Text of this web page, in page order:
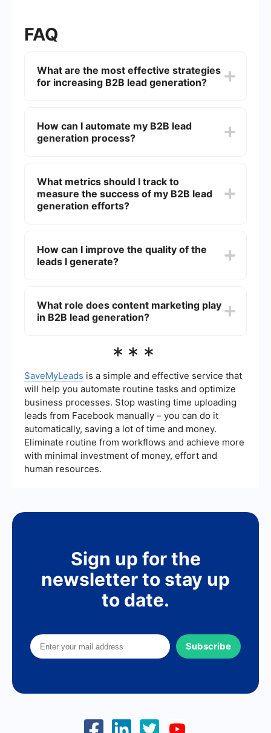
FAQ
What are the most effective strategies
for increasing B2B lead generation?
content marketing, leveraging social media
platforms, running targeted email campaigns,
How can I automate my B2B lead
generation process?
with your existing platforms. For instance,
SaveMyLeads allows you to set up automated
workflows that capture and manage leads from
What metrics should I track to
measure the success of my B2B lead
generation efforts?
quality score, and the return on investment (ROI)
of your lead generation campaigns. Monitoring
How can I improve the quality of the
leads I generate?
refining your messaging, and using data-driven
insights to tailor your campaigns. Additionally,
What role does content marketing play
in B2B lead generation?
generation as it helps establish your brand as an
through valuable information, and nurtures them
through the sales funnel. High-quality content
such as blogs, whitepapers, case studies, and
webinars can effectively engage and convert
prospects.
***
SaveMyLeads is a simple and effective service that
will help you automate routine tasks and optimize
business processes. Stop wasting time uploading
leads from Facebook manually – you can do it
automatically, saving a lot of time and money.
Eliminate routine from workflows and achieve more
with minimal investment of money, effort and
human resources.
Sign up for the
newsletter to stay up
to date.
Subscribe